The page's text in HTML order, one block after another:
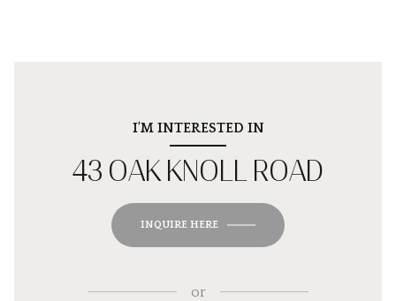
I'M INTERESTED IN
43 OAK KNOLL ROAD
INQUIRE HERE
or